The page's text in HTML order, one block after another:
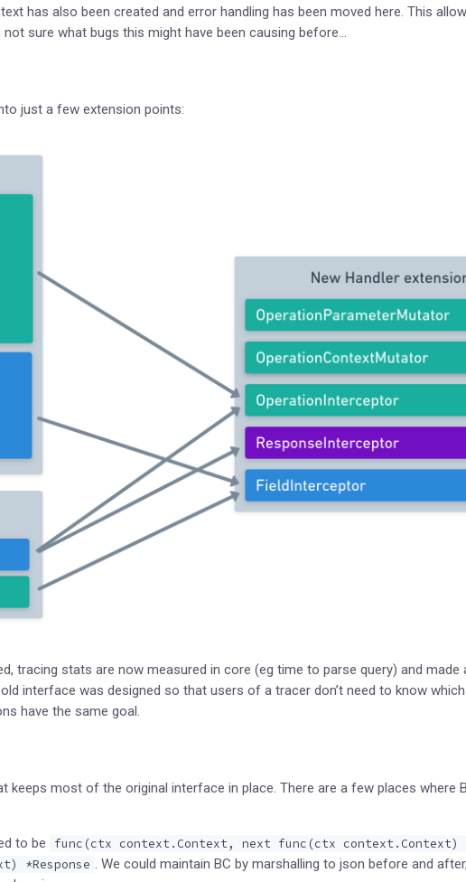
has also been created and error handling has been moved here. This
sure what bugs this might have been causing before…
just a few extension points:
tracing stats are now measured in core (eg time to parse query) and made
interface was designed so that users of a tracer don’t need to know
have the same goal.
keeps most of the original interface in place. There are a few places where
to be func(ctx context.Context, next func(ctx
*Response . We could maintain BC by marshalling to json before and